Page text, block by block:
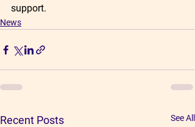
support.
News
Recent Posts See All